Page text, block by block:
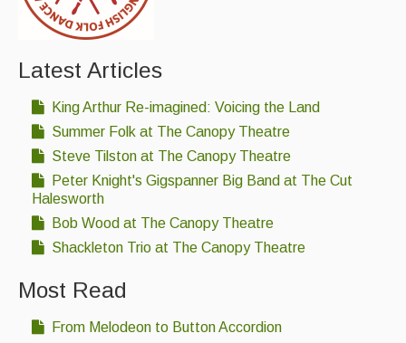
Latest Articles
King Arthur Re-imagined: Voicing the Land
Summer Folk at The Canopy Theatre
Steve Tilston at The Canopy Theatre
Peter Knight's Gigspanner Big Band at The Cut
Halesworth
Bob Wood at The Canopy Theatre
Shackleton Trio at The Canopy Theatre
Most Read
From Melodeon to Button Accordion